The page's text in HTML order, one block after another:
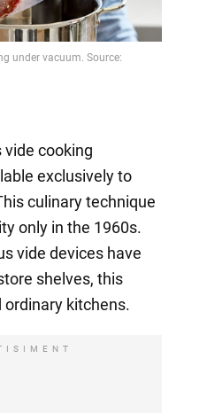
under vacuum. Source:
vide cooking
exclusively to
culinary technique
only in the 1960s.
vide devices have
shelves, this
kitchens.